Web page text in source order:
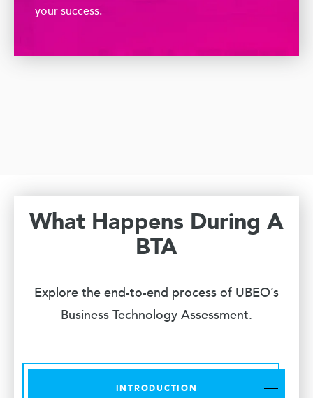
your success.
What Happens During A
BTA
Explore the end-to-end process of UBEO’s
Business Technology Assessment.
INTRODUCTION